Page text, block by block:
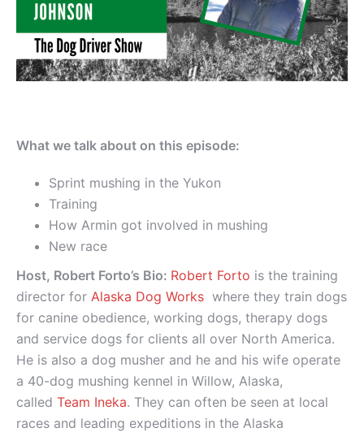
What we talk about on this episode:
Sprint mushing in the Yukon
Training
How Armin got involved in mushing
New race
Host, Robert Forto’s Bio: Robert Forto is the training
director for Alaska Dog Works where they train dogs
for canine obedience, working dogs, therapy dogs
and service dogs for clients all over North America.
He is also a dog musher and he and his wife operate
a 40-dog mushing kennel in Willow, Alaska,
called Team Ineka. They can often be seen at local
races and leading expeditions in the Alaska